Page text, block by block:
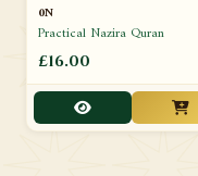
0N
Practical Nazira Quran
£16.00